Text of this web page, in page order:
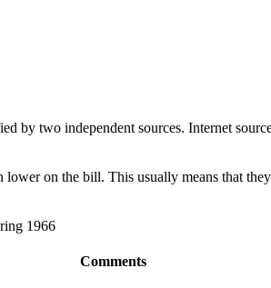
two independent sources. Internet
on the bill. This usually means that
1966
Comments